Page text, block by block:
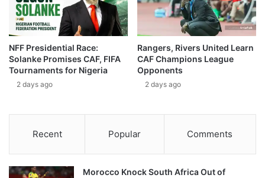
NFF Presidential Race:
Solanke Promises CAF, FIFA
Tournaments for Nigeria
2 days ago
Rangers, Rivers United Learn
CAF Champions League
Opponents
2 days ago
Recent Popular Comments
Morocco Knock South Africa Out of